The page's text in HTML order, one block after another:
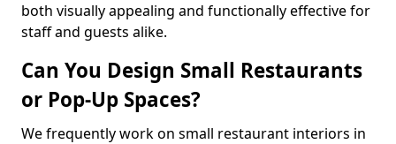
both visually appealing and functionally effective for
staff and guests alike.
Can You Design Small Restaurants
or Pop-Up Spaces?
We frequently work on small restaurant interiors in